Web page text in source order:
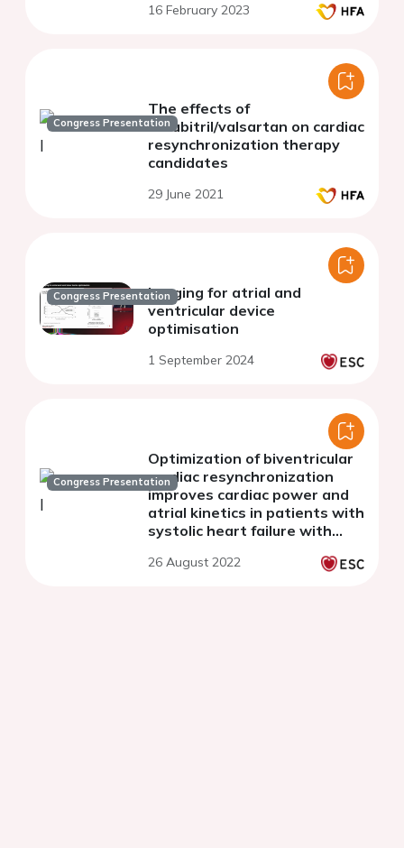
16 February 2023
Congress Presentation
The effects of
sacubitril/valsartan on cardiac
resynchronization therapy
candidates
29 June 2021
Congress PresentationImaging for atrial and
ventricular device
optimisation
1 September 2024
Congress Presentation
Optimization of biventricular
cardiac resynchronization
improves cardiac power and
atrial kinetics in patients with
systolic heart failure with
decompensation
26 August 2022